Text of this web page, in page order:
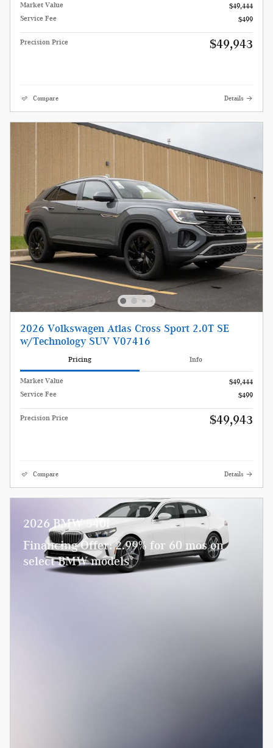
Market Value
$49,444
Service Fee
$499
Precision Price $49,943
Compare Details
2026 Volkswagen Atlas Cross Sport 2.0T SE
w/Technology SUV V07416
Pricing Info
Market Value
$49,444
Service Fee
$499
Precision Price $49,943
Compare Details
2026 BMW 540i
Financing Offer: 2.99% for 60 mos on
select BMW models